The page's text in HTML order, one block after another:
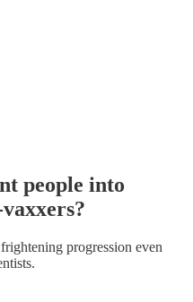
people into
progression even